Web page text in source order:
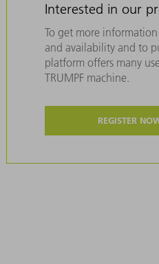
Interested in our
To get more
and availability and to
platform offers many
TRUMPF machine.
REGISTER